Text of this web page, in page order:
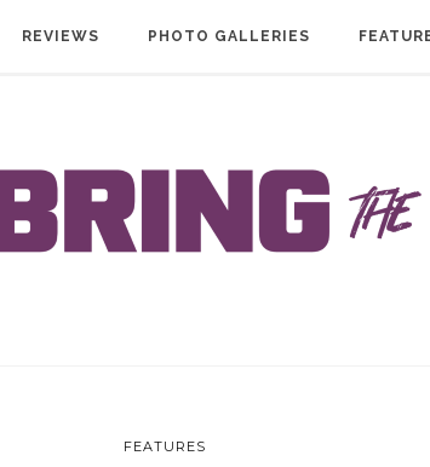
REVIEWS PHOTO GALLERIES
FEATURES